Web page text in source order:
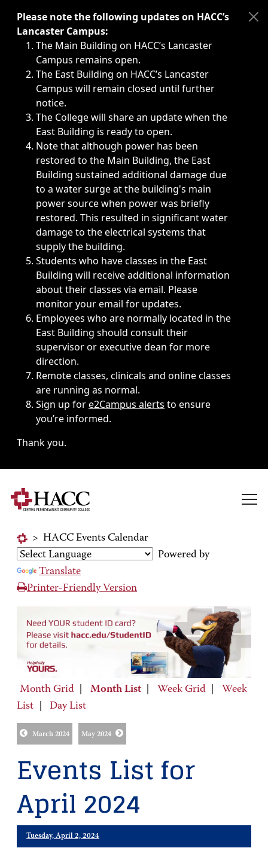
Immediate announcements, such as weather-related
Please note the following updates on HACC’s
Lancaster Campus:
The Main Building on HACC’s Lancaster
Campus remains open.
The East Building on HACC’s Lancaster
Campus will remain closed until further
notice.
The College will share an update when the
East Building is ready to open.
Note that although power has been
restored to the Main Building, the East
Building sustained additional damage due
to a water surge at the building's main
power source when power was briefly
restored. This resulted in significant water
damage to the electrical systems that
supply the building.
Students who have classes in the East
Building will receive additional information
about their classes via email. Please
monitor your email for updates.
Employees who are normally located in the
East Building should consult their
supervisor or executive dean for more
direction.
Remote classes, clinicals and online classes
are running as normal.
Sign up fore2Campus alerts to ensure
you’re informed.
Thank you.
> HACC Events Calendar
Powered by
Translate
Printer-Friendly Version
Month Grid Month List Week Grid
Week
List
Day List
March 2024 May 2024
Events List for
April 2024
Tuesday, April 2, 2024